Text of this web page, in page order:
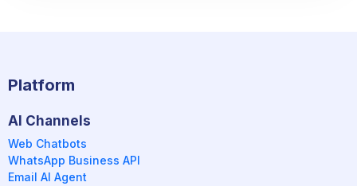
Platform
AI Channels
Web Chatbots
WhatsApp Business API
Email AI Agent